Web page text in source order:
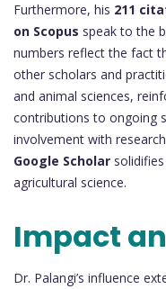
Furthermore, his 211
on Scopus speak to the
numbers reflect the fact
other scholars and
and animal sciences,
contributions to ongoing
involvement with
Google Scholar
agricultural science.
Impact
Dr. Palangi’s influence